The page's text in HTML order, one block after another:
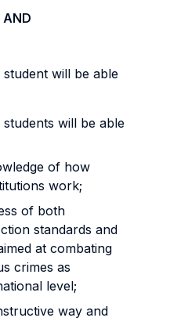
AND
will be able
will be able
of how
work;
of both
standards and
at combating
crimes as
level;
way and